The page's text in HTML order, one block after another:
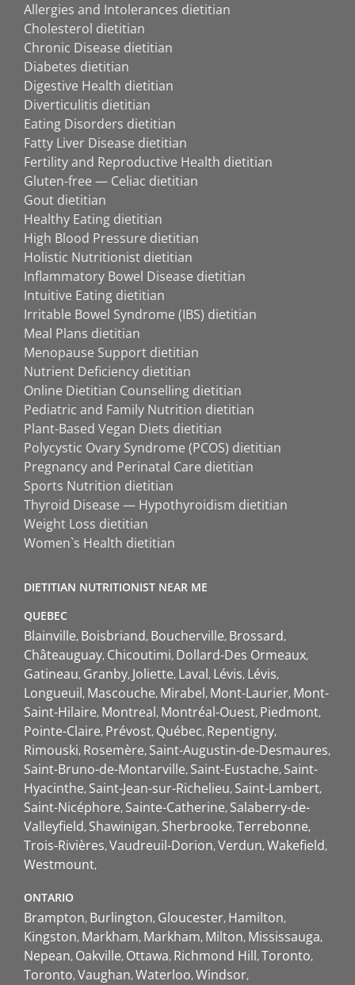
Allergies and Intolerances dietitian
Cholesterol dietitian
Chronic Disease dietitian
Diabetes dietitian
Digestive Health dietitian
Diverticulitis dietitian
Eating Disorders dietitian
Fatty Liver Disease dietitian
Fertility and Reproductive Health dietitian
Gluten-free — Celiac dietitian
Gout dietitian
Healthy Eating dietitian
High Blood Pressure dietitian
Holistic Nutritionist dietitian
Inflammatory Bowel Disease dietitian
Intuitive Eating dietitian
Irritable Bowel Syndrome (IBS) dietitian
Meal Plans dietitian
Menopause Support dietitian
Nutrient Deficiency dietitian
Online Dietitian Counselling dietitian
Pediatric and Family Nutrition dietitian
Plant-Based Vegan Diets dietitian
Polycystic Ovary Syndrome (PCOS) dietitian
Pregnancy and Perinatal Care dietitian
Sports Nutrition dietitian
Thyroid Disease — Hypothyroidism dietitian
Weight Loss dietitian
Women`s Health dietitian
DIETITIAN NUTRITIONIST NEAR ME
QUEBEC
Blainville Boisbriand Boucherville Brossard
Châteauguay Chicoutimi Dollard-Des Ormeaux
Gatineau Granby Joliette Laval Lévis Lévis
Longueuil Mascouche Mirabel Mont-Laurier Mont-
Saint-Hilaire Montreal Montréal-Ouest Piedmont
Pointe-Claire Prévost Québec Repentigny
Rimouski Rosemère Saint-Augustin-de-Desmaures
Saint-Bruno-de-Montarville Saint-Eustache Saint-
Hyacinthe Saint-Jean-sur-Richelieu Saint-Lambert
Saint-Nicéphore Sainte-Catherine Salaberry-de-
Valleyfield Shawinigan Sherbrooke Terrebonne
Trois-Rivières Vaudreuil-Dorion Verdun Wakefield
Westmount
ONTARIO
Brampton Burlington Gloucester Hamilton
Kingston Markham Markham Milton Mississauga
Nepean Oakville Ottawa Richmond Hill Toronto
Toronto Vaughan Waterloo Windsor